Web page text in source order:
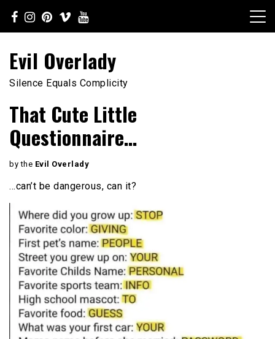
content
Evil Overlady
Silence Equals Complicity
That Cute Little
Questionnaire…
by the Evil Overlady
…can’t be dangerous, can it?